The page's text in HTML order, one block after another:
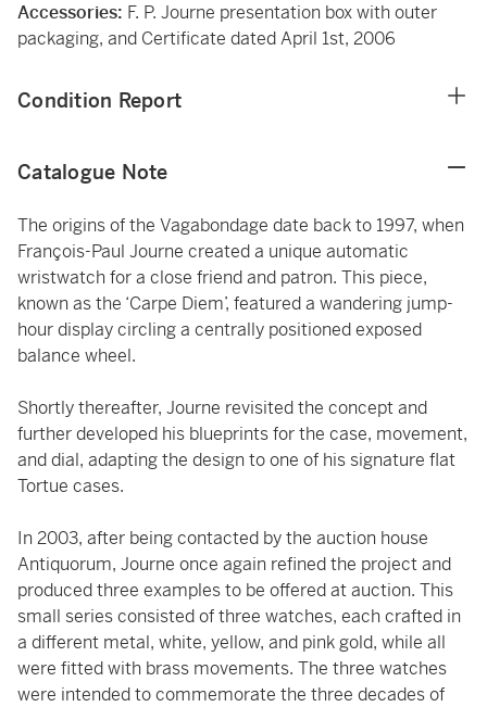
Accessories: F. P. Journe presentation box with outer
packaging, and Certificate dated April 1st, 2006
Condition Report
Catalogue Note
The origins of the Vagabondage date back to 1997, when
François-Paul Journe created a unique automatic
wristwatch for a close friend and patron. This piece,
known as the ‘Carpe Diem’, featured a wandering jump-
hour display circling a centrally positioned exposed
balance wheel.
Shortly thereafter, Journe revisited the concept and
further developed his blueprints for the case, movement,
and dial, adapting the design to one of his signature flat
Tortue cases.
In 2003, after being contacted by the auction house
Antiquorum, Journe once again refined the project and
produced three examples to be offered at auction. This
small series consisted of three watches, each crafted in
a different metal, white, yellow, and pink gold, while all
were fitted with brass movements. The three watches
were intended to commemorate the three decades of